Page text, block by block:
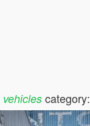
vehiclescategory: